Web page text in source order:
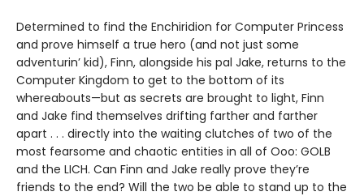
Determined to find the Enchiridion for Computer Princess
and prove himself a true hero (and not just some
adventurin’ kid), Finn, alongside his pal Jake, returns to the
Computer Kingdom to get to the bottom of its
whereabouts—but as secrets are brought to light, Finn
and Jake find themselves drifting farther and farther
apart . . . directly into the waiting clutches of two of the
most fearsome and chaotic entities in all of Ooo: GOLB
and the LICH. Can Finn and Jake really prove they’re
friends to the end? Will the two be able to stand up to the